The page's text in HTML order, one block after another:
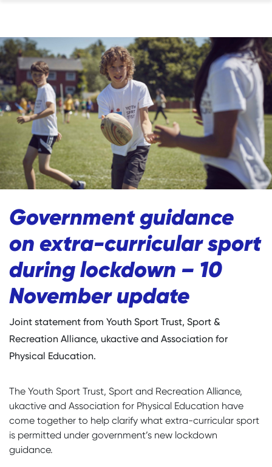
Government guidance
on extra-curricular sport
during lockdown – 10
November update
Joint statement from Youth Sport Trust, Sport &
Recreation Alliance, ukactive and Association for
Physical Education.
The Youth Sport Trust, Sport and Recreation Alliance,
ukactive and Association for Physical Education have
come together to help clarify what extra-curricular sport
is permitted under government’s new lockdown
guidance.